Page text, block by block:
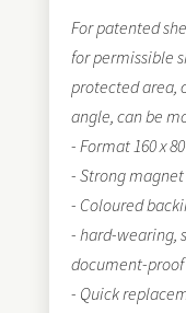
For patented
for permissible
protected area,
angle, can be
- Format 160 x
- Strong
- Coloured
- hard-wearing,
document-proof
- Quick